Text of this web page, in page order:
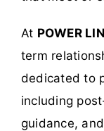
At POWER
term
dedicated to
including
guidance,